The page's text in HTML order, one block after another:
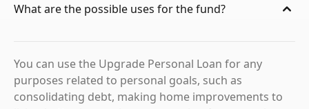
What are the possible uses for the fund?
You can use the Upgrade Personal Loan for any
purposes related to personal goals, such as
consolidating debt, making home improvements to